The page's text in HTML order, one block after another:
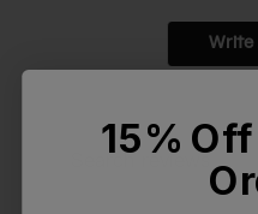
Write
Search
15%